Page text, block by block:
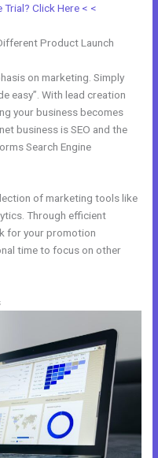
Trial? Click Here < <
Product Launch
on marketing. Simply
easy”. With lead creation
your business becomes
business is SEO and the
Search Engine
of marketing tools like
Through efficient
for your promotion
time to focus on other